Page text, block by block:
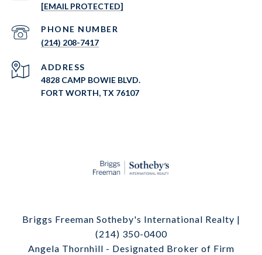
[EMAIL PROTECTED]
PHONE NUMBER
(214) 208-7417
ADDRESS
4828 CAMP BOWIE BLVD.
FORT WORTH, TX 76107
Briggs Freeman Sotheby's International Realty |
(214) 350-0400
Angela Thornhill - Designated Broker of Firm